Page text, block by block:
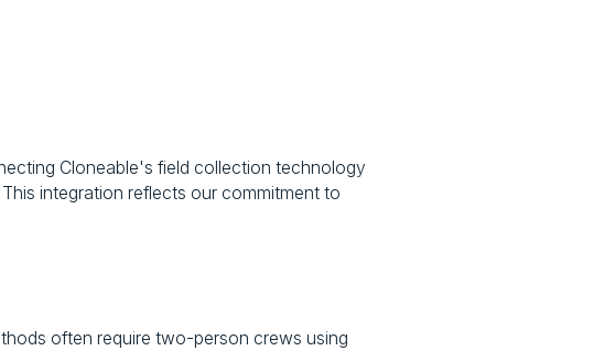
Cloneable's field collection technology
integration reflects our commitment to
often require two-person crews using